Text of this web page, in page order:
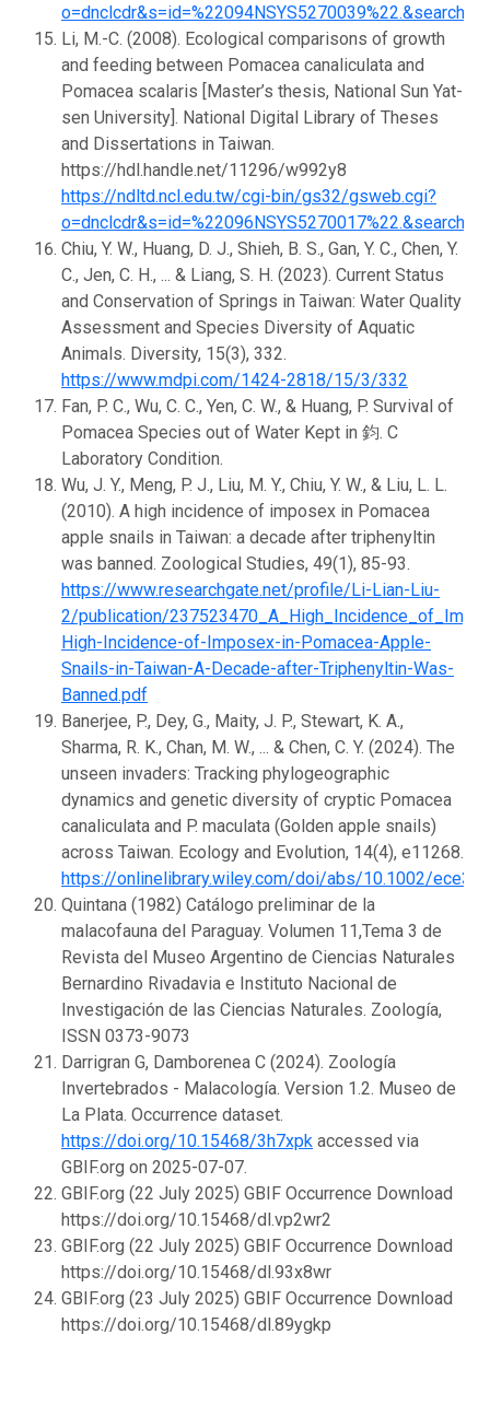
Li, M.-C. (2008). Ecological comparisons of growth
and feeding between Pomacea canaliculata and
Pomacea scalaris [Master’s thesis, National Sun Yat-
sen University]. National Digital Library of Theses
and Dissertations in Taiwan.
https://hdl.handle.net/11296/w992y8
https://ndltd.ncl.edu.tw/cgi-bin/gs32/gsweb.cgi?
Chiu, Y. W., Huang, D. J., Shieh, B. S., Gan, Y. C., Chen, Y.
C., Jen, C. H., ... & Liang, S. H. (2023). Current Status
and Conservation of Springs in Taiwan: Water Quality
Assessment and Species Diversity of Aquatic
Animals. Diversity, 15(3), 332.
https://www.mdpi.com/1424-2818/15/3/332
Fan, P. C., Wu, C. C., Yen, C. W., & Huang, P. Survival of
Pomacea Species out of Water Kept in 鈞. C
Laboratory Condition.
Wu, J. Y., Meng, P. J., Liu, M. Y., Chiu, Y. W., & Liu, L. L.
(2010). A high incidence of imposex in Pomacea
apple snails in Taiwan: a decade after triphenyltin
was banned. Zoological Studies, 49(1), 85-93.
https://www.researchgate.net/profile/Li-Lian-Liu-
2/publication/
High-Incidence-of-Imposex-in-Pomacea-Apple-
Snails-in-Taiwan-A-Decade-after-Triphenyltin-Was-
Banned.pdf
Banerjee, P., Dey, G., Maity, J. P., Stewart, K. A.,
Sharma, R. K., Chan, M. W., ... & Chen, C. Y. (2024). The
unseen invaders: Tracking phylogeographic
dynamics and genetic diversity of cryptic Pomacea
canaliculata and P. maculata (Golden apple snails)
across Taiwan. Ecology and Evolution, 14(4), e11268.
https://onlinelibrary.wiley.com/doi/abs/10.1002/
Quintana (1982) Catálogo preliminar de la
malacofauna del Paraguay. Volumen 11,Tema 3 de
Revista del Museo Argentino de Ciencias Naturales
Bernardino Rivadavia e Instituto Nacional de
Investigación de las Ciencias Naturales. Zoología,
ISSN 0373-9073
Darrigran G, Damborenea C (2024). Zoología
Invertebrados - Malacología. Version 1.2. Museo de
La Plata. Occurrence dataset.
https://doi.org/10.15468/3h7xpk accessed via
GBIF.org on 2025-07-07.
GBIF.org (22 July 2025) GBIF Occurrence Download
https://doi.org/10.15468/dl.vp2wr2
GBIF.org (22 July 2025) GBIF Occurrence Download
https://doi.org/10.15468/dl.93x8wr
GBIF.org (23 July 2025) GBIF Occurrence Download
https://doi.org/10.15468/dl.89ygkp